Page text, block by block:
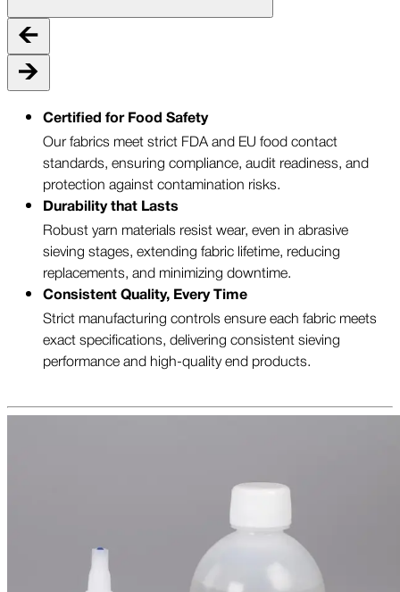
Certified for Food Safety
Our fabrics meet strict FDA and EU food contact
standards, ensuring compliance, audit readiness, and
protection against contamination risks.
Durability that Lasts
Robust yarn materials resist wear, even in abrasive
sieving stages, extending fabric lifetime, reducing
replacements, and minimizing downtime.
Consistent Quality, Every Time
Strict manufacturing controls ensure each fabric meets
exact specifications, delivering consistent sieving
performance and high-quality end products.